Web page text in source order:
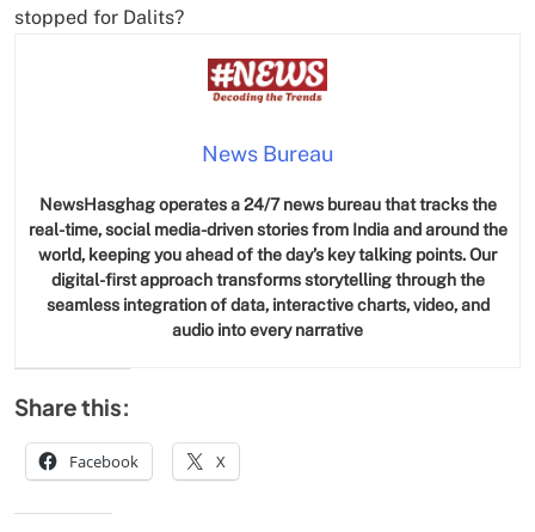
stopped for Dalits?
News Bureau
NewsHasghag operates a 24/7 news bureau that tracks the
real-time, social media-driven stories from India and around the
world, keeping you ahead of the day’s key talking points. Our
digital-first approach transforms storytelling through the
seamless integration of data, interactive charts, video, and
audio into every narrative
Share this:
Facebook X